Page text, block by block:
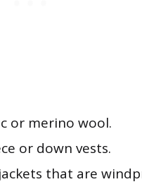
or merino wool.
or down vests.
that are